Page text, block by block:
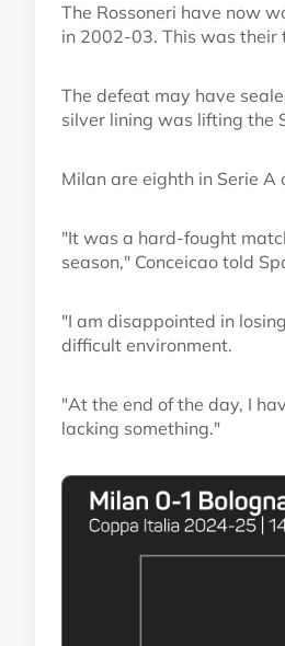
The Rossoneri have now
in 2002-03. This was their
The defeat may have
silver lining was lifting the
Milan are eighth in Serie
"It was a hard-fought
season," Conceicao told
"I am disappointed in
difficult environment.
"At the end of the day, I
lacking something."